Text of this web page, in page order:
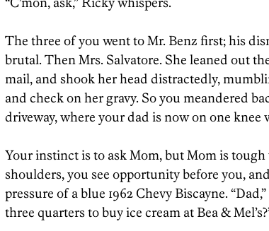
The three of you went to Mr. Benz first; his
brutal. Then Mrs. Salvatore. She leaned out
mail, and shook her head distractedly,
and check on her gravy. So you meandered
driveway, where your dad is now on one knee
Your instinct is to ask Mom, but Mom is
shoulders, you see opportunity before you,
pressure of a blue 1962 Chevy Biscayne.
three quarters to buy ice cream at Bea &